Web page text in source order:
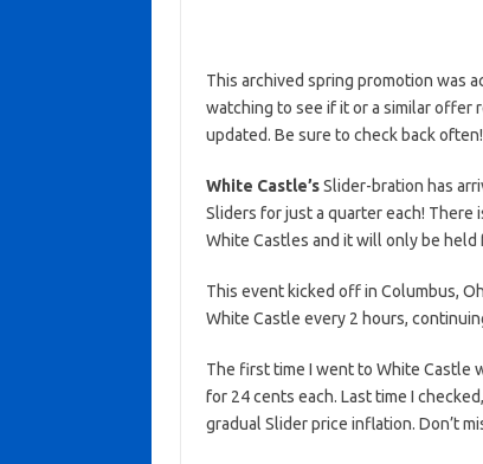
This archived spring promotion was
watching to see if it or a similar offer
updated. Be sure to check back often!
White Castle’sSlider-bration has
Sliders for just a quarter each! There
White Castles and it will only be
This event kicked off in Columbus,
White Castle every 2 hours,
The first time I went to White Castle
for 24 cents each. Last time I
gradual Slider price inflation. Don’t